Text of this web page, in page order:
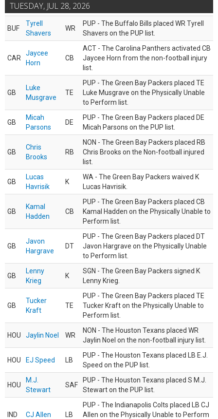
TUESDAY, JUL 28, 2026
BUF
Tyrell
Shavers
WR
PUP - The Buffalo Bills placed WR Tyrell
Shavers on the PUP list.
CAR
Jaycee
Horn
CB
ACT - The Carolina Panthers activated CB
Jaycee Horn from the non-football injury
list.
GB
Luke
Musgrave
TE
PUP - The Green Bay Packers placed TE
Luke Musgrave on the Physically Unable
to Perform list.
GB
Micah
Parsons
DE
PUP - The Green Bay Packers placed DE
Micah Parsons on the PUP list.
GB
Chris
Brooks
RB
NON - The Green Bay Packers placed RB
Chris Brooks on the Non-football injured
list.
GB
Lucas
Havrisik
K
WA - The Green Bay Packers waived K
Lucas Havrisik.
GB
Kamal
Hadden
CB
PUP - The Green Bay Packers placed CB
Kamal Hadden on the Physically Unable to
Perform list.
GB
Javon
Hargrave
DT
PUP - The Green Bay Packers placed DT
Javon Hargrave on the Physically Unable
to Perform list.
GB
Lenny
Krieg
K
SGN - The Green Bay Packers signed K
Lenny Krieg.
GB
Tucker
Kraft
TE
PUP - The Green Bay Packers placed TE
Tucker Kraft on the Physically Unable to
Perform list.
HOU Jaylin Noel WR
NON - The Houston Texans placed WR
Jaylin Noel on the non-football injury list.
HOU EJ Speed LB
PUP - The Houston Texans placed LB E.J.
Speed on the PUP list.
HOU
M.J.
Stewart
SAF
PUP - The Houston Texans placed S M.J.
Stewart on the PUP list.
IND CJ Allen LB
PUP - The Indianapolis Colts placed LB CJ
Allen on the Physically Unable to Perform